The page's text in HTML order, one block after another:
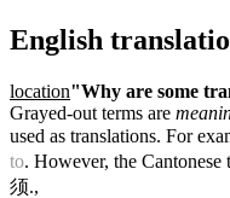
English
location"Why are some
Grayed-out terms are
used as translations. For
to. However, the
须.,